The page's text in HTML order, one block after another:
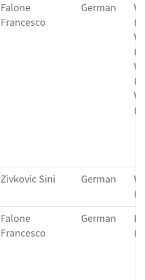
Falone
Francesco
German
Zivkovic Sini German
Falone
Francesco
German